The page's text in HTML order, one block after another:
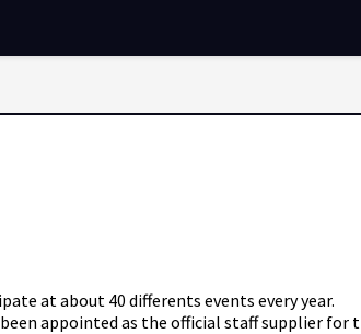
at about 40 differents events every year.
appointed as the official staff supplier for